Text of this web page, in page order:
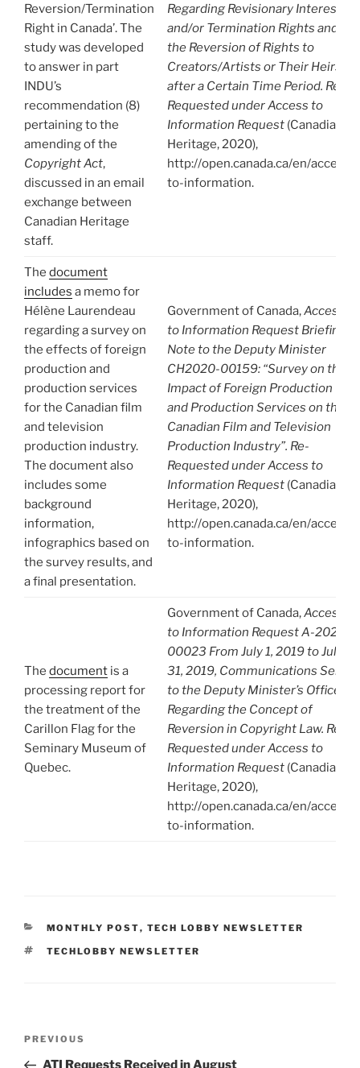
Reversion/Termination
Right in Canada’. The
study was developed
to answer in part
INDU’s
recommendation (8)
pertaining to the
amending of the
Copyright Act,
discussed in an email
exchange between
Canadian Heritage
staff.
Regarding Revisionary Interest
and/or Termination Rights and/or
the Reversion of Rights to
Creators/Artists or Their Heirs
after a Certain Time Period. Re-
Requested under Access to
Information Request(Canadian
Heritage, 2020),
http://open.canada.ca/en/access-
to-information.
The document
includes a memo for
Hélène Laurendeau
regarding a survey on
the effects of foreign
production and
production services
for the Canadian film
and television
production industry.
The document also
includes some
background
information,
infographics based on
the survey results, and
a final presentation.
Government of Canada,Access
to Information Request Briefing
Note to the Deputy Minister
CH2020-00159: “Survey on the
Impact of Foreign Production
and Production Services on the
Canadian Film and Television
Production Industry”. Re-
Requested under Access to
Information Request(Canadian
Heritage, 2020),
http://open.canada.ca/en/access-
to-information.
The document is a
processing report for
the treatment of the
Carillon Flag for the
Seminary Museum of
Quebec.
Government of Canada,Access
to Information Request A-2020-
00023 From July 1, 2019 to July
31, 2019, Communications Sent
to the Deputy Minister’s Office
Regarding the Concept of
Reversion in Copyright Law. Re-
Requested under Access to
Information Request(Canadian
Heritage, 2020),
http://open.canada.ca/en/access-
to-information.
CATEGORIES
MONTHLY POST, TECH LOBBY NEWSLETTER
TAGS
TECHLOBBY NEWSLETTER
Previous
Post
PREVIOUS
ATI Requests Received in August